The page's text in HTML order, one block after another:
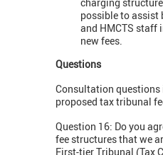
possible to assist
and HMCTS staff
new fees.
Questions
Consultation questions
proposed tax tribunal
Question 16: Do you
fee structures that we
First-tier Tribunal (Tax